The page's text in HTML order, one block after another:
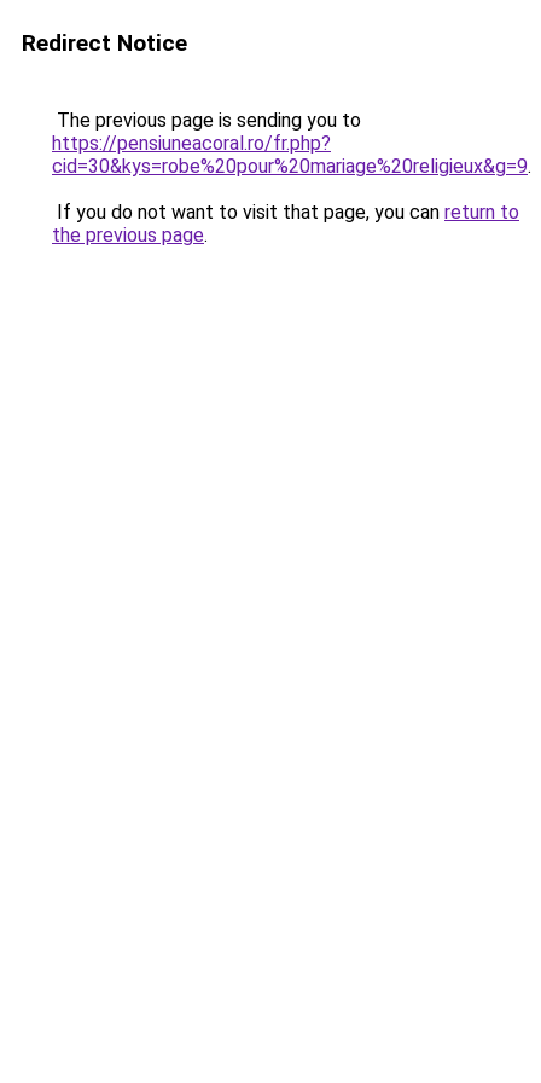
Redirect Notice
The previous page is sending you to
https://pensiuneacoral.ro/fr.php?
cid=30&kys=robe%20pour%20mariage%20religieux&g=9.
If you do not want to visit that page, you can return to
the previous page.